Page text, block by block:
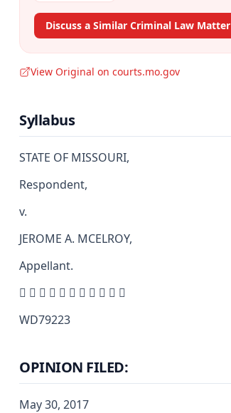
Discuss a Similar Criminal Law Matter
View Original on courts.mo.gov
Syllabus
STATE OF MISSOURI,
Respondent,
v.
JEROME A. MCELROY,
Appellant.
          
WD79223
OPINION FILED:
May 30, 2017